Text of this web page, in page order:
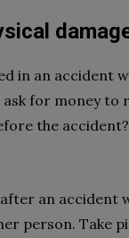
in an accident
ask for money
the
an accident
person. Take